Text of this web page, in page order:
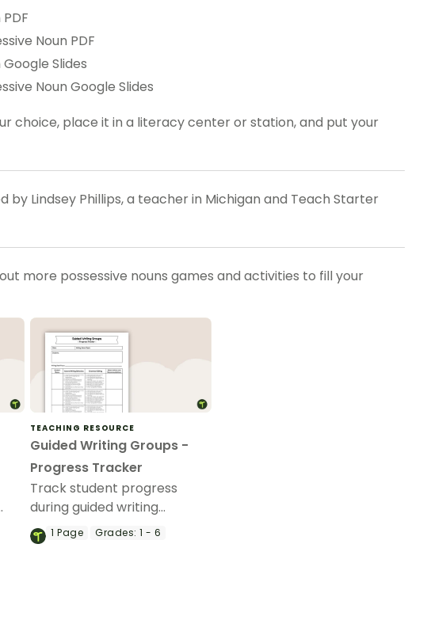
Noun PDF
Slides
Noun Google Slides
choice, place it in a literacy center or station, and put your
by Lindsey Phillips, a teacher in Michigan and Teach Starter
more possessive nouns games and activities to fill your
TEACHING RESOURCE
Guided Writing Groups -
Progress Tracker
Track student progress
during guided writing
sessions with this template.
1Page Grades: 1 - 6